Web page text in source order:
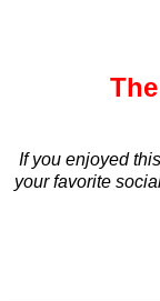
If you enjoyed
your favorite